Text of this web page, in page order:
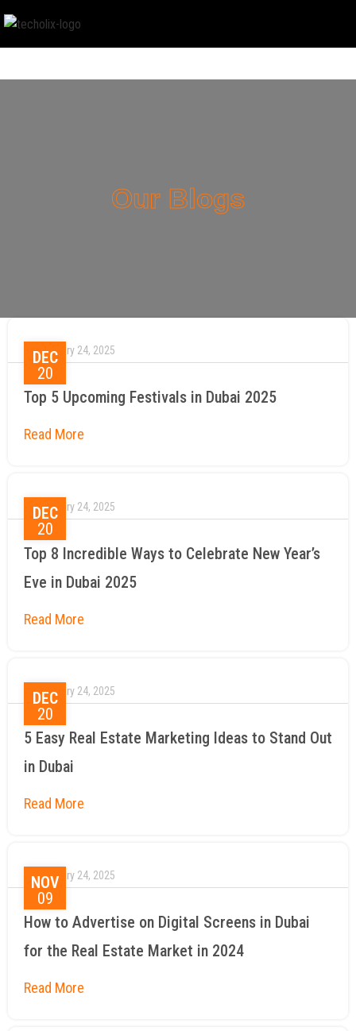
Our Blogs
20
DEC
Top 5 Upcoming Festivals in Dubai 2025
January 24, 2025
20
DEC
Top 8 Incredible Ways to Celebrate New Year’s
Eve in Dubai 2025
January 24, 2025
20
DEC
5 Easy Real Estate Marketing Ideas to Stand Out
in Dubai
January 24, 2025
09
NOV
How to Advertise on Digital Screens in Dubai
for the Real Estate Market in 2024
January 24, 2025